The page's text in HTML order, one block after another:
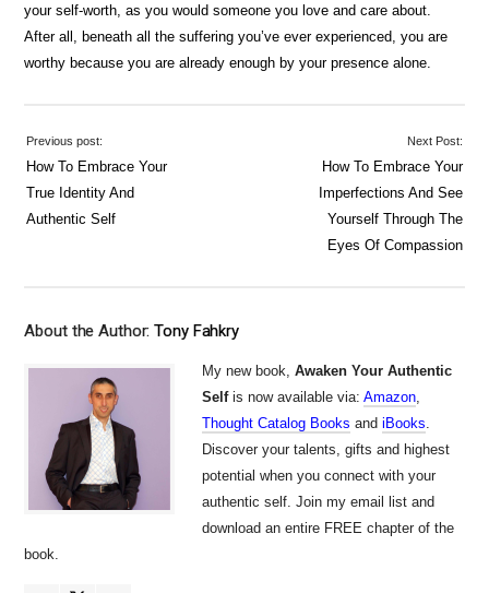
your self-worth, as you would someone you love and care about.
After all, beneath all the suffering you’ve ever experienced, you are
worthy because you are already enough by your presence alone.
Previous post:
How To Embrace Your
True Identity And
Authentic Self
Next Post:
How To Embrace Your
Imperfections And See
Yourself Through The
Eyes Of Compassion
About the Author:Tony Fahkry
My new book,Awaken Your Authentic
Selfis now available via:Amazon
Thought Catalog Books andiBooks
Discover your talents, gifts and highest
potential when you connect with your
authentic self. Join my email list and
download an entire FREE chapter of the
book.